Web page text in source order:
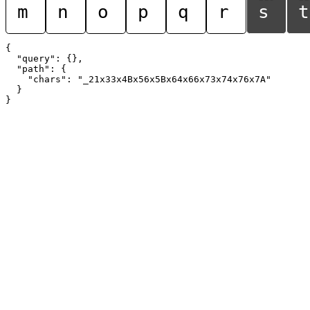
m n o p q r s t
{
  "query": {},
  "path": {
    "chars": "_21x33x4Bx56x5Bx64x66x73x74x76x7A"
  }